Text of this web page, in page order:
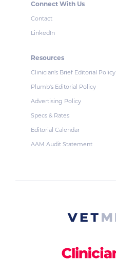
Connect With Us
Contact
LinkedIn
Resources
Clinician's Brief Editorial Policy
Plumb's Editorial Policy
Advertising Policy
Specs & Rates
Editorial Calendar
AAM Audit Statement